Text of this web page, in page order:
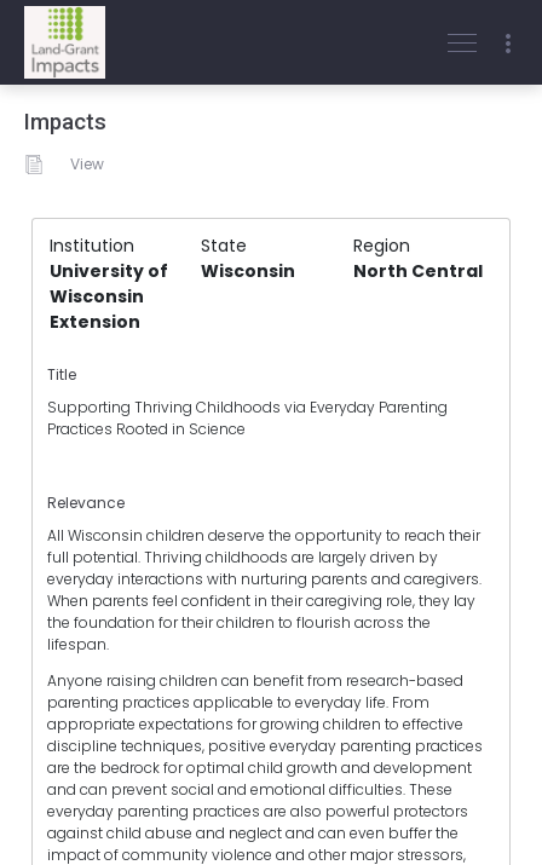
Impacts
View
Institution State
Region
University of
Wisconsin
Extension
Wisconsin North Central
Title
Supporting Thriving Childhoods via Everyday Parenting
Practices Rooted in Science
Relevance
All Wisconsin children deserve the opportunity to reach their
full potential. Thriving childhoods are largely driven by
everyday interactions with nurturing parents and caregivers.
When parents feel confident in their caregiving role, they lay
the foundation for their children to flourish across the
lifespan.
Anyone raising children can benefit from research-based
parenting practices applicable to everyday life. From
appropriate expectations for growing children to effective
discipline techniques, positive everyday parenting practices
are the bedrock for optimal child growth and development
and can prevent social and emotional difficulties. These
everyday parenting practices are also powerful protectors
against child abuse and neglect and can even buffer the
impact of community violence and other major stressors,